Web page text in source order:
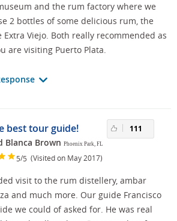
and the rum factory where we
2 bottles of some delicious rum, the
Extra Viejo. Both really recommended as
are visiting Puerto Plata.
best tour guide!
Blanca Brown Phoenix Park, FL
5/5 (Visited on May 2017)
111
visit to the rum distellery, ambar
and much more. Our guide Francisco
we could of asked for. He was real